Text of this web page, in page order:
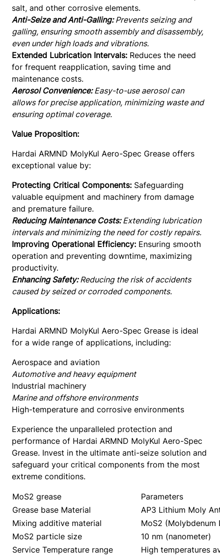
e
r
o
s
p
a
c
e
g
r
e
s
e
5
0
0
D
e
g
C
q
u
a
n
i
t
salt, and other corrosive elements.
Anti-Seize and Anti-Galling:Prevents seizing and
galling, ensuring smooth assembly and disassembly,
even under high loads and vibrations.
Extended Lubrication Intervals: Reduces the need
for frequent reapplication, saving time and
maintenance costs.
Aerosol Convenience:Easy-to-use aerosol can
allows for precise application, minimizing waste and
ensuring optimal coverage.
Value Proposition:
Hardai ARMND MolyKul Aero-Spec Grease offers
exceptional value by:
Protecting Critical Components: Safeguarding
valuable equipment and machinery from damage
and premature failure.
Reducing Maintenance Costs:Extending lubrication
intervals and minimizing the need for costly repairs.
Improving Operational Efficiency: Ensuring smooth
operation and preventing downtime, maximizing
productivity.
Enhancing Safety:Reducing the risk of accidents
caused by seized or corroded components.
Applications:
Hardai ARMND MolyKul Aero-Spec Grease is ideal
for a wide range of applications, including:
Aerospace and aviation
Automotive and heavy equipment
Industrial machinery
Marine and offshore environments
High-temperature and corrosive environments
Experience the unparalleled protection and
performance of Hardai ARMND MolyKul Aero-Spec
Grease. Invest in the ultimate anti-seize solution and
safeguard your critical components from the most
extreme conditions.
MoS2 grease
Parameters
Grease base Material
AP3 Lithium Moly
Mixing additive material
MoS2 (Molybdenum
MoS2 particle size
10 nm (nanometer)
Service Temperature range
High temperatures